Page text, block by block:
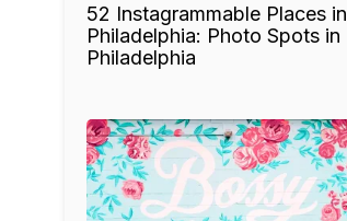
52 Instagrammable Places in
Philadelphia: Photo Spots in
Philadelphia